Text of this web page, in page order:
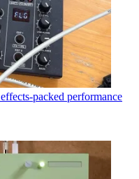
packed performance